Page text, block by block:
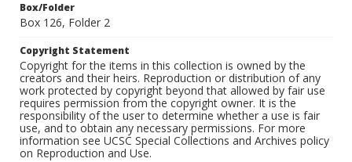
Box/Folder
Box 126, Folder 2
Copyright Statement
Copyright for the items in this collection is owned by the
creators and their heirs. Reproduction or distribution of any
work protected by copyright beyond that allowed by fair use
requires permission from the copyright owner. It is the
responsibility of the user to determine whether a use is fair
use, and to obtain any necessary permissions. For more
information see UCSC Special Collections and Archives policy
on Reproduction and Use.